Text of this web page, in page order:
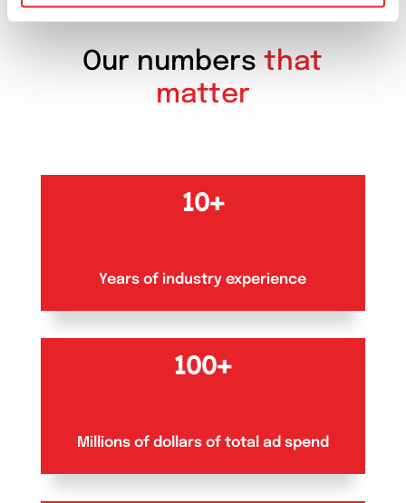
OUR NUMBERS
Our numbersthat
matter
10+
Years of industry experience
100+
Millions of dollars of total ad spend